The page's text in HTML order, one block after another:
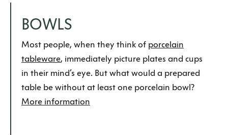
BOWLS
Most people, when they think of porcelain
tableware, immediately picture plates and cups
in their mind’s eye. But what would a prepared
table be without at least one porcelain bowl?
More information